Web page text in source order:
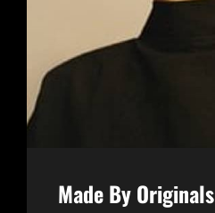
Made By Originals